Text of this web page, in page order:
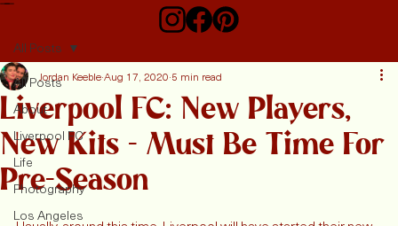
All Posts
About
Liverpool FC
Life
Photography
All Posts
Liverpool FC: New Players,
New Kits - Must Be Time For
Pre-Season
Jordan Keeble Aug 17, 2020 5 min read